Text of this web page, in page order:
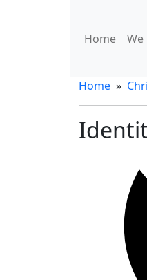
Home
Home »